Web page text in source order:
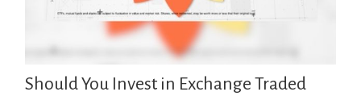
Should You Invest in Exchange Traded